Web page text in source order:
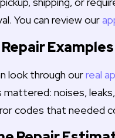
You can review our
Repair Examples
look through ourreal
mattered: noises,
codes that needed